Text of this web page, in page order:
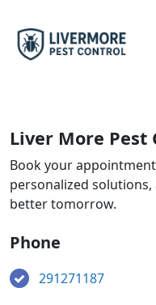
Liver More Pest
Book your
personalized
better tomorrow.
Phone
291271187